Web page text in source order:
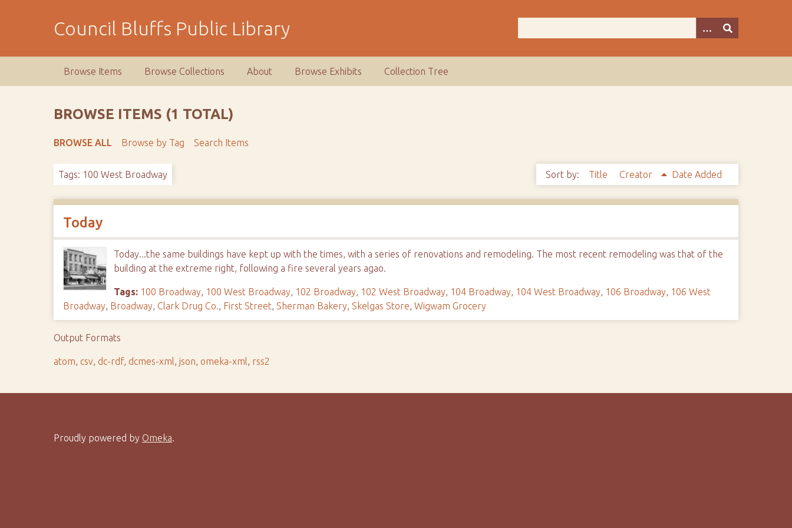
Council Bluffs Public Library
Browse Items Browse Collections About Browse Exhibits Collection Tree
BROWSE ITEMS (1 TOTAL)
BROWSE ALL Browse by Tag Search Items
Tags: 100 West Broadway Sort by: Title Creator Date Added
Today
Today...the same buildings have kept up with the times, with a series of renovations and remodeling. The most recent remodeling was that of the
building at the extreme right, following a fire several years agao.
Tags: 100 Broadway, 100 West Broadway, 102 Broadway, 102 West Broadway, 104 Broadway, 104 West Broadway, 106 Broadway, 106 West
Broadway, Broadway, Clark Drug Co., First Street,Sherman Bakery,Skelgas Store,Wigwam Grocery
Output Formats
atom, csv, dc-rdf, dcmes-xml,json,omeka-xml, rss2
Proudly powered by Omeka.